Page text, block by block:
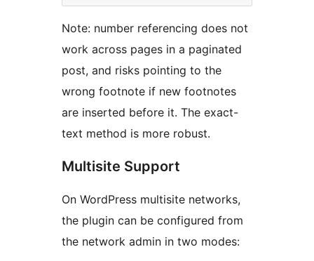
Note: number referencing does not
work across pages in a paginated
post, and risks pointing to the
wrong footnote if new footnotes
are inserted before it. The exact-
text method is more robust.
Multisite Support
On WordPress multisite networks,
the plugin can be configured from
the network admin in two modes: